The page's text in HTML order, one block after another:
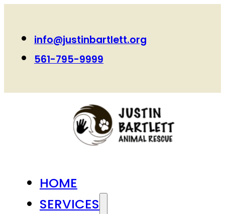
info@justinbartlett.org
561-795-9999
HOME
SERVICES